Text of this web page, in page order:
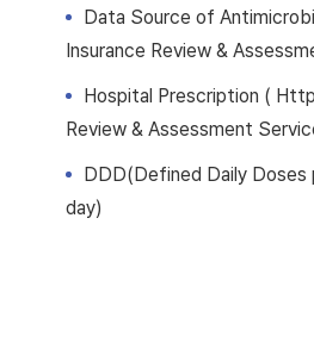
Data Source of
Insurance Review &
Hospital Prescription (
Review & Assessment
DDD(Defined Daily Doses
day)